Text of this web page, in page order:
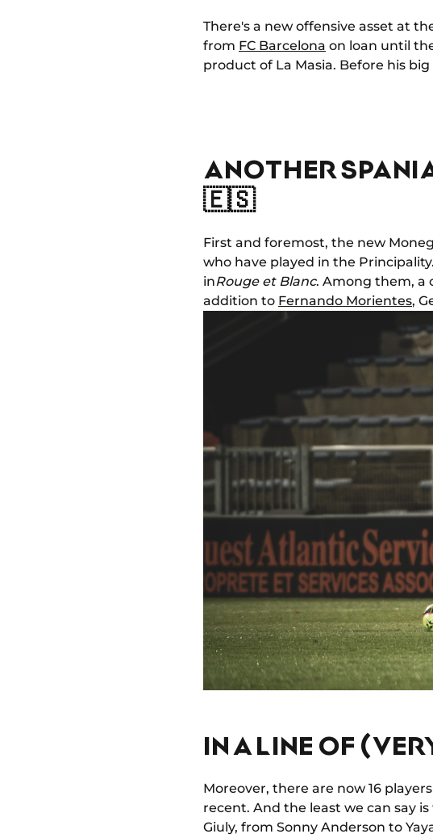
There's a new offensive asset at
from FC Barcelona on loan until
product of La Masia. Before his
ANOTHER
🇪🇸
First and foremost, the new
who have played in the
inRouge et Blanc. Among them, a
addition to Fernando Morientes,
IN A LINE OF
Moreover, there are now 16
recent. And the least we can say
Giuly, from Sonny Anderson to